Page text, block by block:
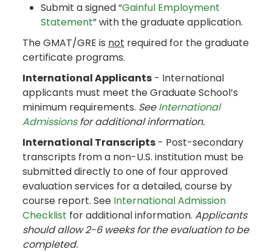
Submit a signed “Gainful Employment
Statement” with the graduate application.
The GMAT/GRE is not required for the graduate
certificate programs.
International Applicants - International
applicants must meet the Graduate School’s
minimum requirements. SeeInternational
Admissionsfor additional information.
International Transcripts - Post-secondary
transcripts from a non-U.S. institution must be
submitted directly to one of four approved
evaluation services for a detailed, course by
course report. See International Admission
Checklist for additional information. Applicants
should allow 2-6 weeks for the evaluation to be
completed.